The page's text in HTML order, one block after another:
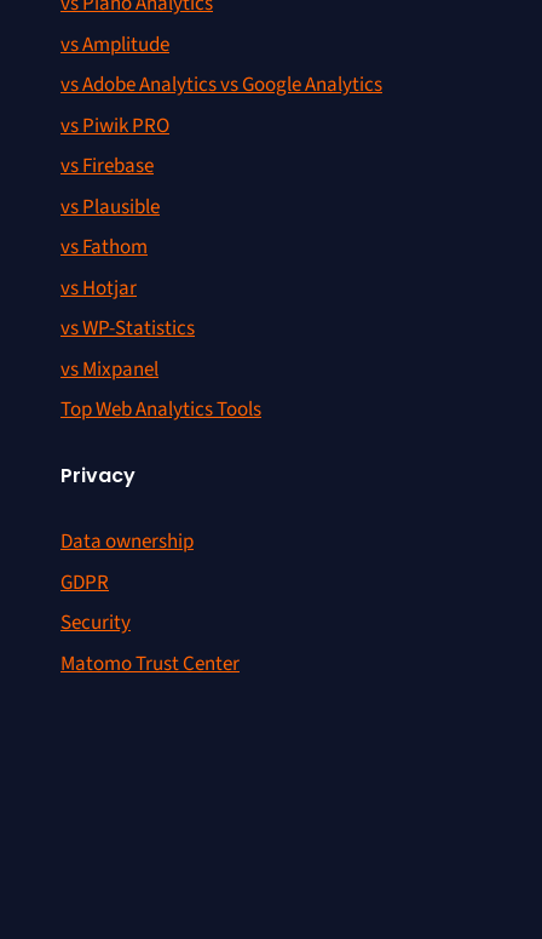
vs Amplitude
vs Adobe Analytics vs Google Analytics
vs Piwik PRO
vs Firebase
vs Plausible
vs Fathom
vs Hotjar
vs WP-Statistics
vs Mixpanel
Top Web Analytics Tools
Privacy
Data ownership
GDPR
Security
Matomo Trust Center